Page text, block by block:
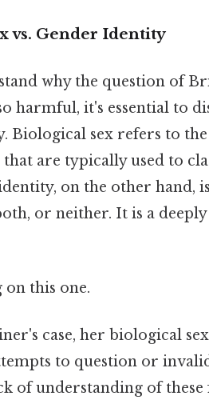
vs. Gender Identity
why the question of
harmful, it's essential to
Biological sex refers to
are typically used to
on the other hand,
or neither. It is a
this one.
case, her biological
to question or
of understanding of